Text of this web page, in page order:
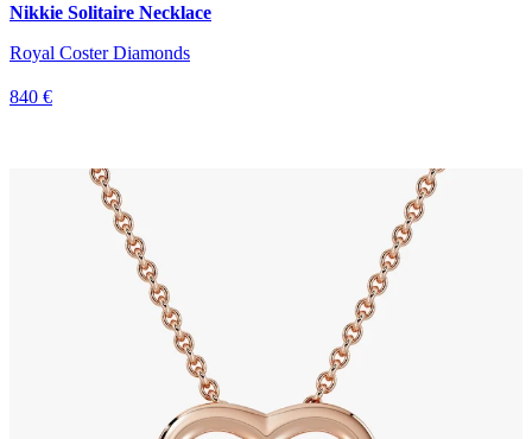
Nikkie Solitaire Necklace
Royal Coster Diamonds
840 €